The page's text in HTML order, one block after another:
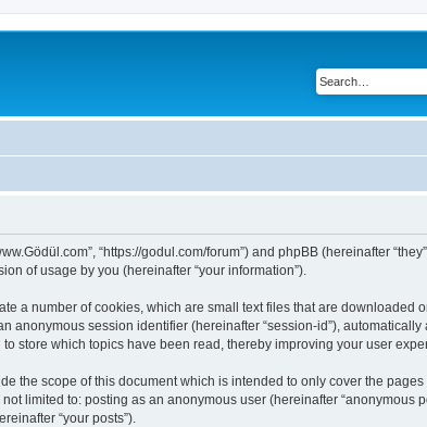
“https://godul.com/forum”) and phpBB (hereinafter “they”,
of usage by you (hereinafter “your information”).
a number of cookies, which are small text files that are downloaded
anonymous session identifier (hereinafter “session-id”),
store which topics have been read, thereby improving your user
the scope of this document which is intended to only cover the pages
limited to: posting as an anonymous user (hereinafter “anonymous
“your posts”).